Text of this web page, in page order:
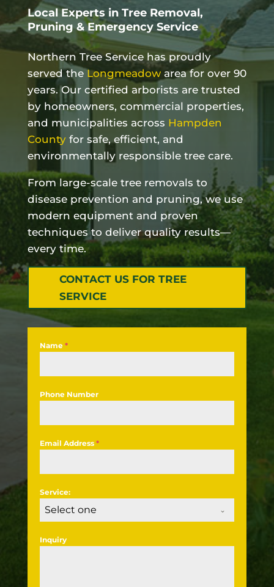
Local Experts in Tree Removal,
Pruning & Emergency Service
Northern Tree Service has proudly
served theLongmeadowarea for over 90
years. Our certified arborists are trusted
by homeowners, commercial properties,
and municipalities across Hampden
Countyfor safe, efficient, and
environmentally responsible tree care.
From large-scale tree removals to
disease prevention and pruning, we use
modern equipment and proven
techniques to deliver quality results—
every time.
CONTACT US FOR TREE
SERVICE
Name *
Phone Number
Email Address *
Service:
Select one
Inquiry